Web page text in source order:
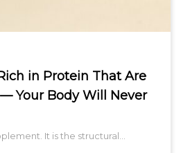
in Protein That Are
Your Body Will Never
It is the structural…